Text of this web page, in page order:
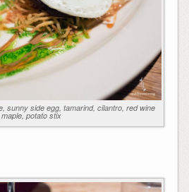
sunny side egg, tamarind, cilantro, red wine
maple, potato stix